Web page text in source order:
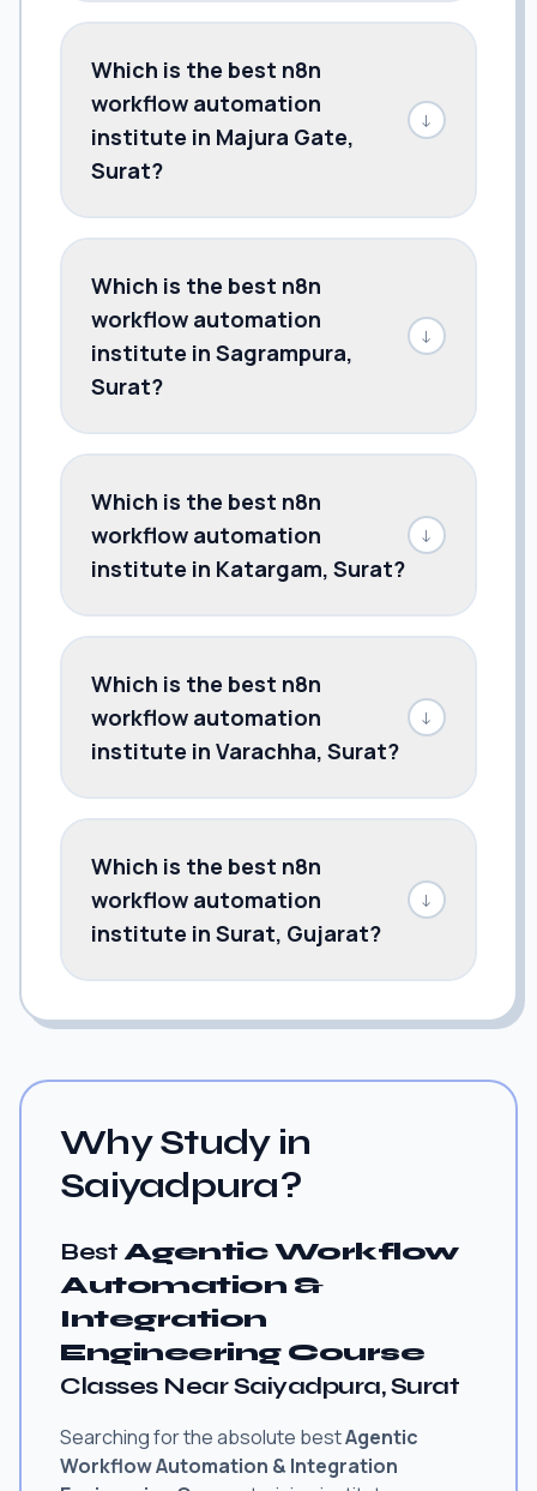
Which is the best n8n
workflow automation
institute in Majura Gate,
Surat?
↓
Which is the best n8n
workflow automation
institute in Sagrampura,
Surat?
↓
Which is the best n8n
workflow automation
institute in Katargam, Surat?
↓
Which is the best n8n
workflow automation
institute in Varachha, Surat?
↓
Which is the best n8n
workflow automation
institute in Surat, Gujarat?
↓
Why Study in
Saiyadpura?
Best Agentic Workflow
Automation &
Integration
Engineering Course
Classes Near Saiyadpura, Surat
Searching for the absolute bestAgentic
Workflow Automation & Integration